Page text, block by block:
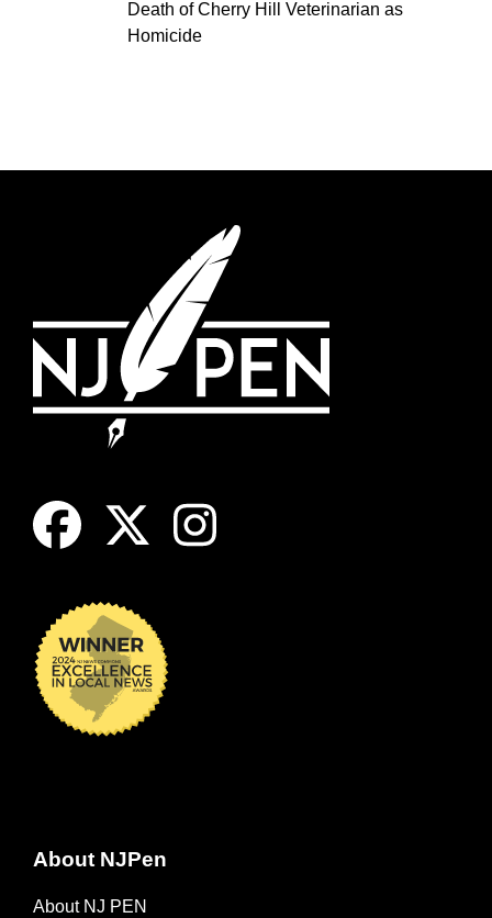
Death of Cherry Hill Veterinarian as
Homicide
About NJPen
About NJ PEN